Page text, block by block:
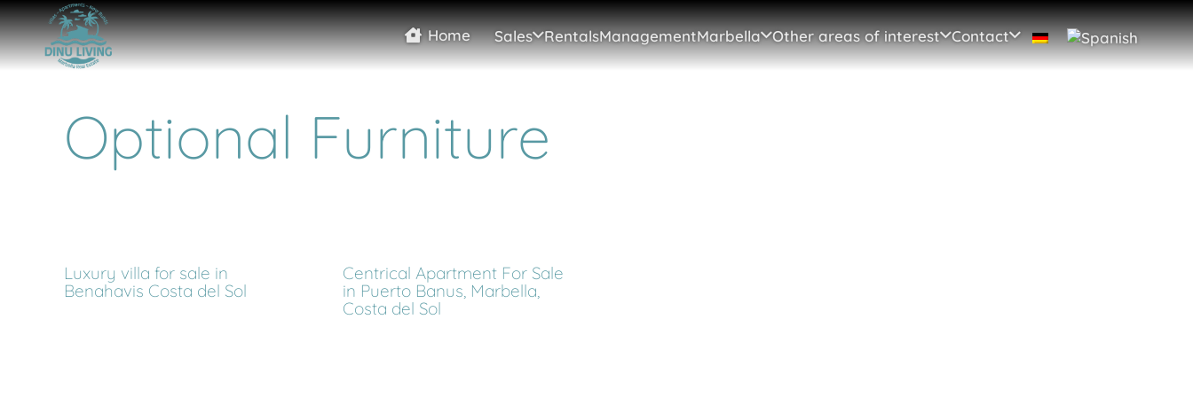
Home Sales RentalsManagementMarbella Other areas of interest Contact
Optional Furniture
Luxury villa for sale in
Benahavis Costa del Sol
Centrical Apartment For Sale
in Puerto Banus, Marbella,
Costa del Sol